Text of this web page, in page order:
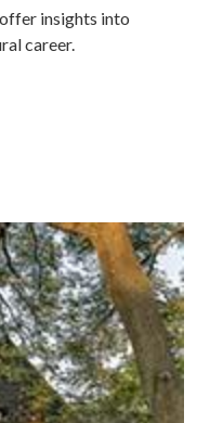
insights into
career.